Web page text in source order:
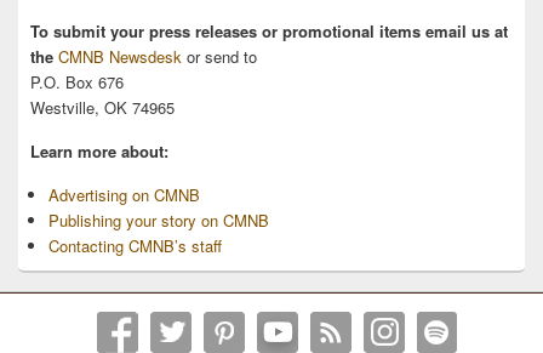
To submit your press releases or promotional items email us at
the CMNB Newsdesk or send to
P.O. Box 676
Westville, OK 74965
Learn more about:
Advertising on CMNB
Publishing your story on CMNB
Contacting CMNB’s staff